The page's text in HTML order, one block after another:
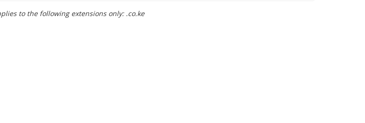
to the following extensions only: .co.ke